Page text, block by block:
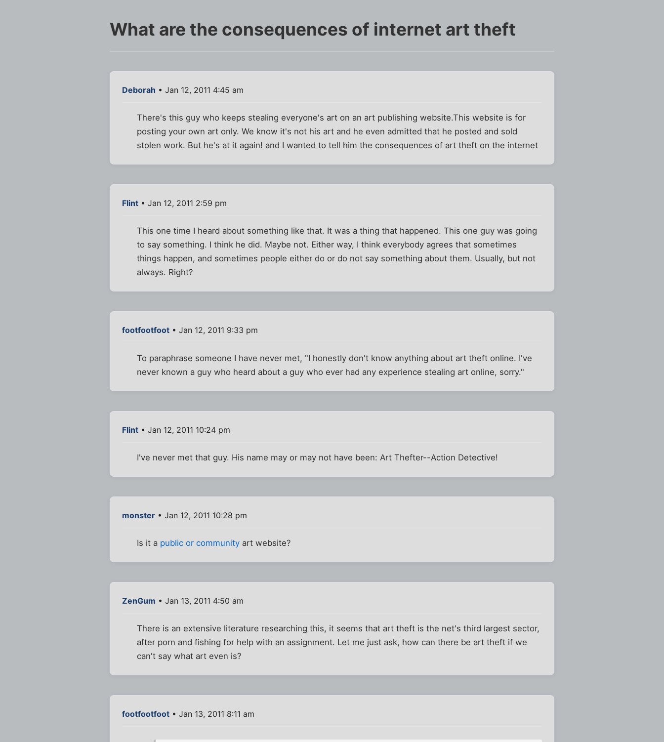
What are the consequences of internet art theft
Deborah • Jan 12, 2011 4:45 am
There's this guy who keeps stealing everyone's art on an art publishing website.This website is for
posting your own art only. We know it's not his art and he even admitted that he posted and sold
stolen work. But he's at it again! and I wanted to tell him the consequences of art theft on the internet
Flint • Jan 12, 2011 2:59 pm
This one time I heard about something like that. It was a thing that happened. This one guy was going
to say something. I think he did. Maybe not. Either way, I think everybody agrees that sometimes
things happen, and sometimes people either do or do not say something about them. Usually, but not
always. Right?
footfootfoot • Jan 12, 2011 9:33 pm
To paraphrase someone I have never met, "I honestly don't know anything about art theft online. I've
never known a guy who heard about a guy who ever had any experience stealing art online, sorry."
Flint • Jan 12, 2011 10:24 pm
I've never met that guy. His name may or may not have been: Art Thefter--Action Detective!
monster • Jan 12, 2011 10:28 pm
Is it a public or community art website?
ZenGum • Jan 13, 2011 4:50 am
There is an extensive literature researching this, it seems that art theft is the net's third largest sector,
after porn and fishing for help with an assignment. Let me just ask, how can there be art theft if we
can't say what art even is?
footfootfoot • Jan 13, 2011 8:11 am